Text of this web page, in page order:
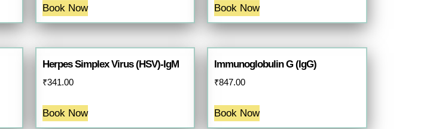
Book Now Book Now
Herpes Simplex Virus (HSV)-IgM
₹341.00
Book Now
Immunoglobulin G (IgG)
₹847.00
Book Now